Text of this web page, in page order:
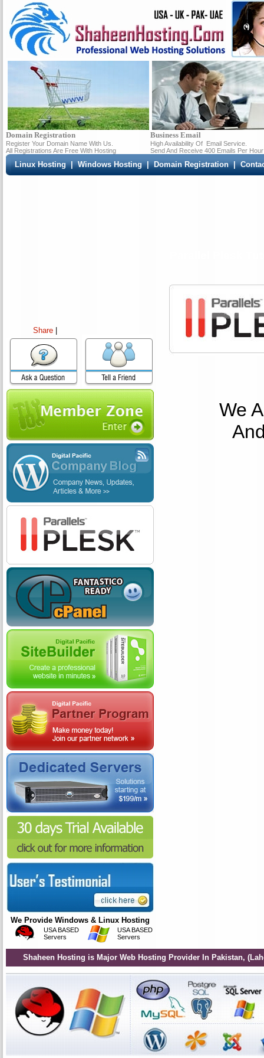
Domain Registration
Register Your Domain Name With Us.
All Registrations Are Free With Hosting
Business Email
High Availability Of Email Service.
Send And Receive 400 Emails Per Hour
Linux Hosting|Windows Hosting|Domain Registration|
Share
We Provide Windows & Linux Hosting
USA BASED
Servers
USA BASED
Servers
We
Shaheen Hosting is Major Web Hosting Provider In Pakistan,